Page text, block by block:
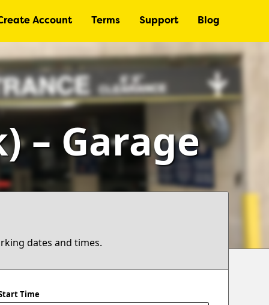
Account Terms Support Blog
– Garage
dates and times.
Time